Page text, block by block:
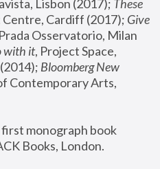
Lisbon (2017); These
Cardiff (2017); Give
Osservatorio, Milan
with it, Project Space,
Bloomberg New
Contemporary Arts,
monograph book
Books, London.